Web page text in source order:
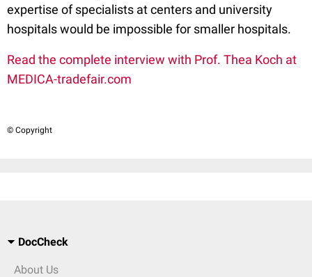
expertise of specialists at centers and university
hospitals would be impossible for smaller hospitals.
Read the complete interview with Prof. Thea Koch at
MEDICA-tradefair.com
© Copyright
DocCheck
About Us